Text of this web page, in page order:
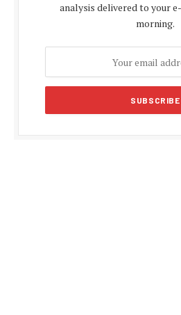
analysis delivered to your
morning.